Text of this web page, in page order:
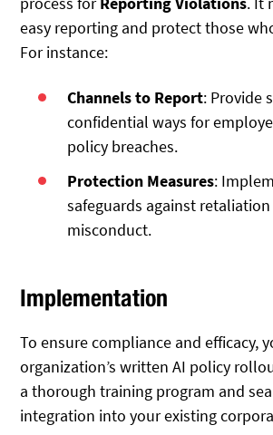
easy reporting and protect those
For instance:
Channels to Report: Provide
confidential ways for
policy breaches.
Protection Measures:
safeguards against
misconduct.
Implementation
To ensure compliance and efficacy,
organization’s written AI policy
a thorough training program and
integration into your existing